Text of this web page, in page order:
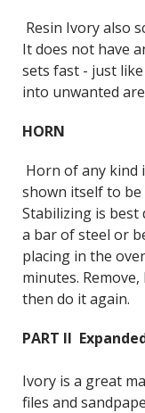
Resin Ivory also
It does not have
sets fast - just
into unwanted
HORN
Horn of any kind
shown itself to
Stabilizing is best
a bar of steel or
placing in the
minutes.
then do it again.
PART II
Ivory is a great
files and